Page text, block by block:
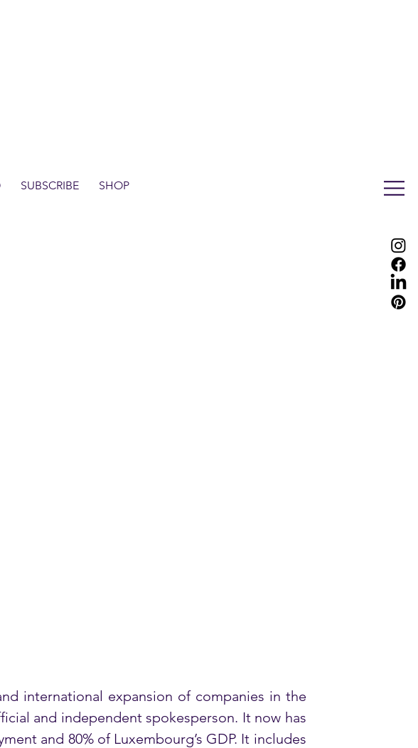
SUBSCRIBE SHOP
international expansion of companies in the
and independent spokesperson. It now has
and 80% of Luxembourg’s GDP. It includes